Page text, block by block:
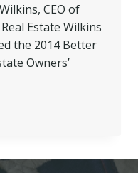
CEO of
Estate Wilkins
the 2014 Better
Owners’